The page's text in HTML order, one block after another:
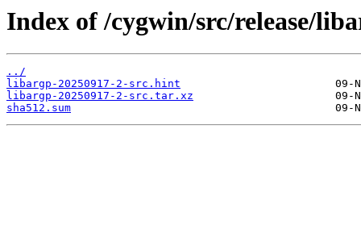
Index of /cygwin/src/release/
../
libargp-20250917-2-src.hint
libargp-20250917-2-src.tar.xz
sha512.sum